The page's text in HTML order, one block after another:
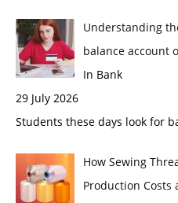
Understanding
balance account
In Bank
29 July 2026
Students these days look for
How Sewing
Production Costs